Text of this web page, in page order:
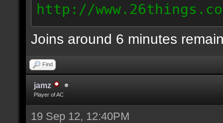
http://
2012.09.18_2205.dmo
74.70.124.187
Joins around 6 minutes
Find
jamz
Player of AC
19 Sep 12, 12:40PM